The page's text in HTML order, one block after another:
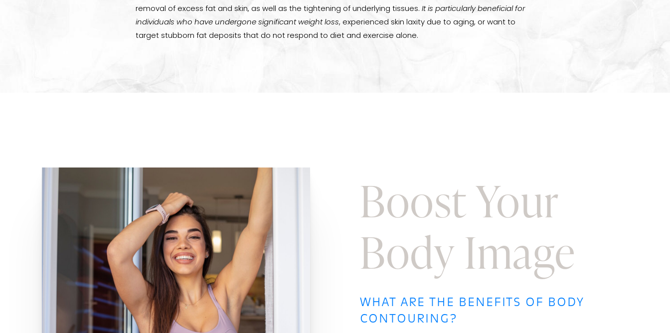
removal of excess fat and skin, as well as the tightening of underlying tissues. It is particularly beneficial for
individuals who have undergone significant weight loss, experienced skin laxity due to aging, or want to
target stubborn fat deposits that do not respond to diet and exercise alone.
Boost Your
Body Image
WHAT ARE THE BENEFITS OF BODY
CONTOURING?